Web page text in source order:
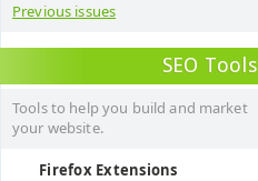
Previous issues
SEO Tools
Tools to help you build and market
your website.
Firefox Extensions